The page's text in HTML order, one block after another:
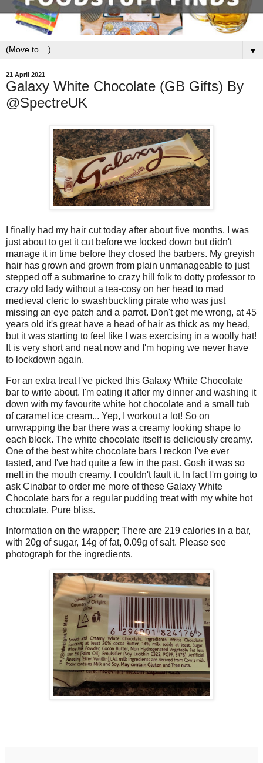
▼
21 April 2021
Galaxy White Chocolate (GB Gifts) By
@SpectreUK
I finally had my hair cut today after about five months. I was
just about to get it cut before we locked down but didn't
manage it in time before they closed the barbers. My greyish
hair has grown and grown from plain unmanageable to just
stepped off a submarine to crazy hill folk to dotty professor to
crazy old lady without a tea-cosy on her head to mad
medieval cleric to swashbuckling pirate who was just
missing an eye patch and a parrot. Don't get me wrong, at 45
years old it's great have a head of hair as thick as my head,
but it was starting to feel like I was exercising in a woolly hat!
It is very short and neat now and I'm hoping we never have
to lockdown again.
For an extra treat I've picked this Galaxy White Chocolate
bar to write about. I'm eating it after my dinner and washing it
down with my favourite white hot chocolate and a small tub
of caramel ice cream... Yep, I workout a lot! So on
unwrapping the bar there was a creamy looking shape to
each block. The white chocolate itself is deliciously creamy.
One of the best white chocolate bars I reckon I've ever
tasted, and I've had quite a few in the past. Gosh it was so
melt in the mouth creamy. I couldn't fault it. In fact I'm going to
ask Cinabar to order me more of these Galaxy White
Chocolate bars for a regular pudding treat with my white hot
chocolate. Pure bliss.
Information on the wrapper; There are 219 calories in a bar,
with 20g of sugar, 14g of fat, 0.09g of salt. Please see
photograph for the ingredients.